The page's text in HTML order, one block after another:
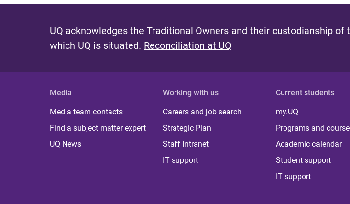
UQ acknowledges the Traditional Owners and their custodianship of
which UQ is situated. Reconciliation at UQ
Media
Media team contacts
Find a subject matter expert
UQ News
Working with us
Careers and job search
Strategic Plan
Staff Intranet
IT support
Current students
my.UQ
Programs and
Academic calendar
Student support
IT support